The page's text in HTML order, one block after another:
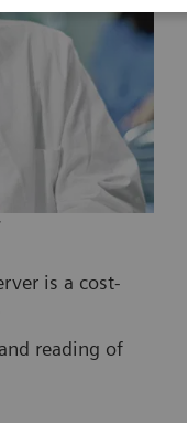
is a cost-
reading of